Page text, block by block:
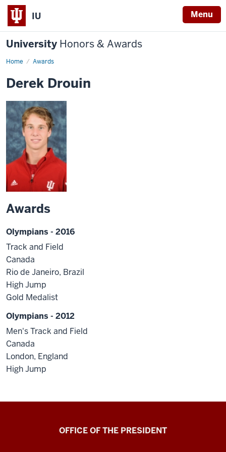
IU Menu
University Honors & Awards
Home Awards
Derek Drouin
Awards
Olympians - 2016
Track and Field
Canada
Rio de Janeiro, Brazil
High Jump
Gold Medalist
Olympians - 2012
Men's Track and Field
Canada
London, England
High Jump
OFFICE OF THE PRESIDENT